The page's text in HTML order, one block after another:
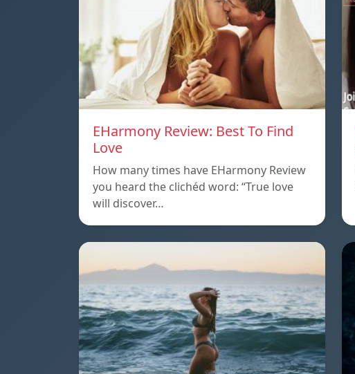
EHarmony Review: Best To Find
Love
How many times have EHarmony Review
you heard the clichéd word: “True love
will discover…